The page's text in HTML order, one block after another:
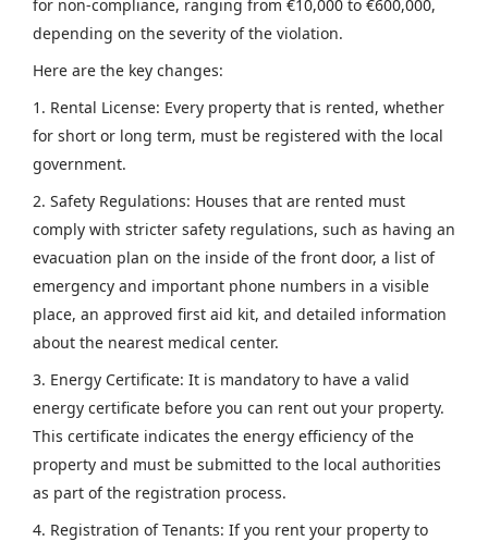
for non-compliance, ranging from €10,000 to €600,000,
depending on the severity of the violation.
Here are the key changes:
1. Rental License: Every property that is rented, whether
for short or long term, must be registered with the local
government.
2. Safety Regulations: Houses that are rented must
comply with stricter safety regulations, such as having an
evacuation plan on the inside of the front door, a list of
emergency and important phone numbers in a visible
place, an approved first aid kit, and detailed information
about the nearest medical center.
3. Energy Certificate: It is mandatory to have a valid
energy certificate before you can rent out your property.
This certificate indicates the energy efficiency of the
property and must be submitted to the local authorities
as part of the registration process.
4. Registration of Tenants: If you rent your property to